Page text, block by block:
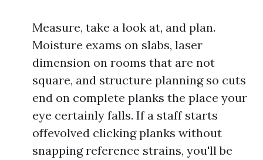
Measure, take a look at, and plan.
Moisture exams on slabs, laser
dimension on rooms that are not
square, and structure planning so cuts
end on complete planks the place your
eye certainly falls. If a staff starts
offevolved clicking planks without
snapping reference strains, you'll be